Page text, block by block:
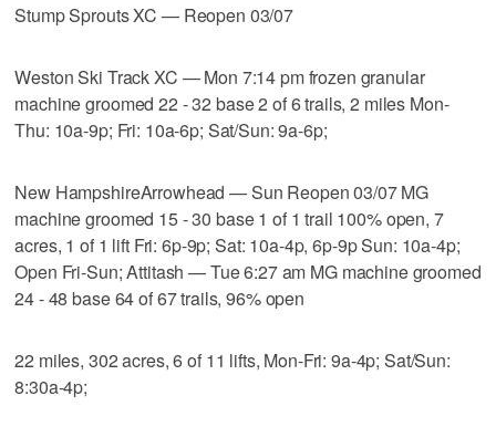
Stump Sprouts XC — Reopen 03/07
Weston Ski Track XC — Mon 7:14 pm frozen granular
machine groomed 22 - 32 base 2 of 6 trails, 2 miles Mon-
Thu: 10a-9p; Fri: 10a-6p; Sat/Sun: 9a-6p;
New HampshireArrowhead — Sun Reopen 03/07 MG
machine groomed 15 - 30 base 1 of 1 trail 100% open, 7
acres, 1 of 1 lift Fri: 6p-9p; Sat: 10a-4p, 6p-9p Sun: 10a-4p;
Open Fri-Sun; Attitash — Tue 6:27 am MG machine groomed
24 - 48 base 64 of 67 trails, 96% open
22 miles, 302 acres, 6 of 11 lifts, Mon-Fri: 9a-4p; Sat/Sun:
8:30a-4p;